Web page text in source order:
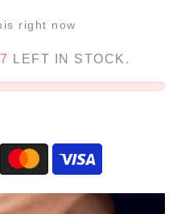
right now
LEFT IN STOCK.